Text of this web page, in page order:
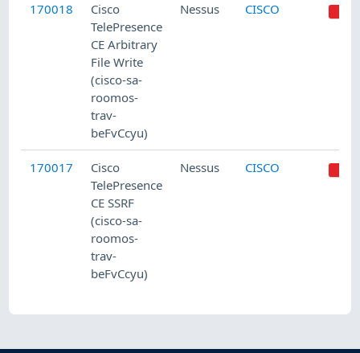
170018
Cisco
TelePresence
CE Arbitrary
File Write
(cisco-sa-
roomos-
trav-
beFvCcyu)
Nessus CISCO
170017
Cisco
TelePresence
CE SSRF
(cisco-sa-
roomos-
trav-
beFvCcyu)
Nessus CISCO